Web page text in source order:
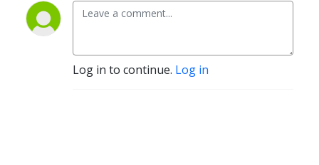
Log in to continue. Log in